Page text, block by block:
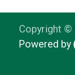
Copyright ©
Powered by